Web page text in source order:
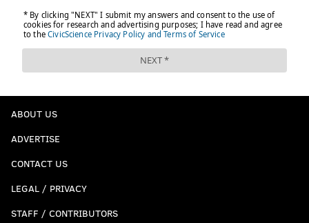
ABOUT US
ADVERTISE
CONTACT US
LEGAL / PRIVACY
STAFF / CONTRIBUTORS